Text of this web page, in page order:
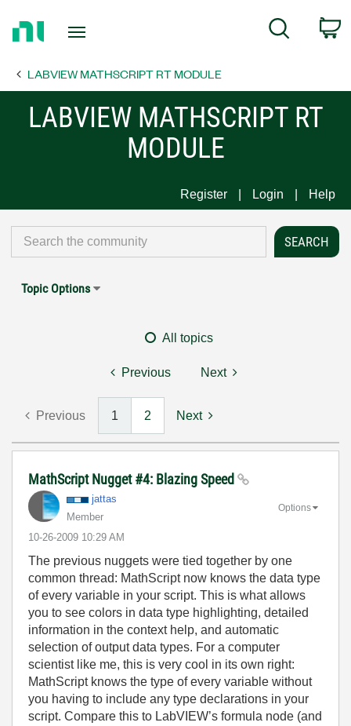
Page
Search
LABVIEW MATHSCRIPT RT MODULE
LABVIEW MATHSCRIPT RT
MODULE
Register Login Help
Topic Options
All topics
Previous Next
Previous 1 2 Next
MathScript Nugget #4: Blazing Speed
jattas
Member
‎10-26-2009 10:29 AM
Options
The previous nuggets were tied together by one
common thread: MathScript now knows the data type
of every variable in your script. This is what allows
you to see colors in data type highlighting, detailed
information in the context help, and automatic
selection of output data types. For a computer
scientist like me, this is very cool in its own right:
MathScript knows the type of every variable without
you having to include any type declarations in your
script. Compare this to LabVIEW’s formula node (and